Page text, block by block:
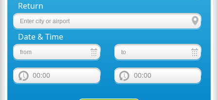
Return
Date & Time
00:00 00:00